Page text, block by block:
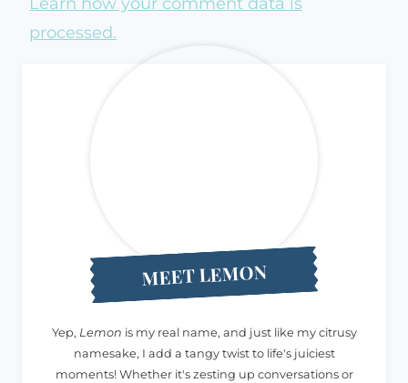
processed.
MEET LEMON
Yep, Lemon is my real name, and just like my citrusy
namesake, I add a tangy twist to life's juiciest
moments! Whether it's zesting up conversations or